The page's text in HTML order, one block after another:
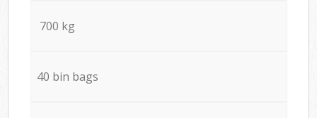
700 kg
40 bin bags